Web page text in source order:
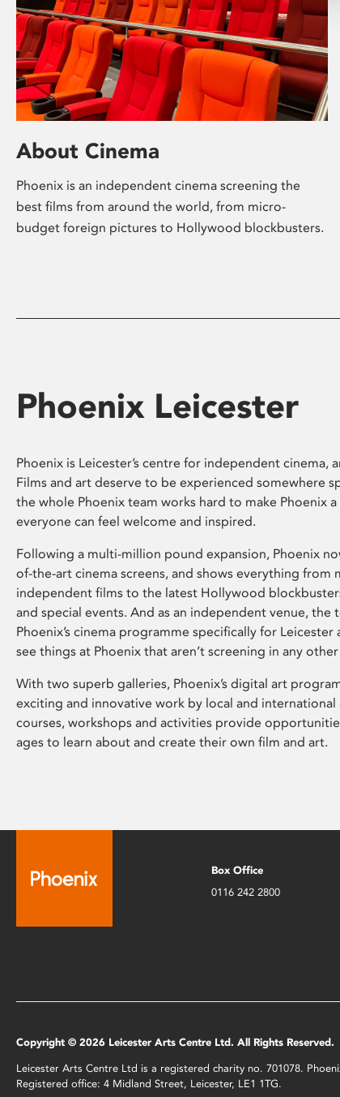
About Cinema
Phoenix is an independent cinema screening the
best films from around the world, from micro-
budget foreign pictures to Hollywood blockbusters.
Phoenix Leicester
Phoenix is Leicester’s centre for independent cinema,
Films and art deserve to be experienced somewhere
the whole Phoenix team works hard to make Phoenix
everyone can feel welcome and inspired.
Following a multi-million pound expansion, Phoenix
of-the-art cinema screens, and shows everything from
independent films to the latest Hollywood
and special events. And as an independent venue, the
Phoenix’s cinema programme specifically for Leicester
see things at Phoenix that aren’t screening in any
With two superb galleries, Phoenix’s digital art
exciting and innovative work by local and international
courses, workshops and activities provide
ages to learn about and create their own film and art.
Box Office
0116 242 2800
Copyright © 2026 Leicester Arts Centre Ltd. All Rights Reserved.
Leicester Arts Centre Ltd is a registered charity no. 701078.
Registered office: 4 Midland Street, Leicester, LE1 1TG.